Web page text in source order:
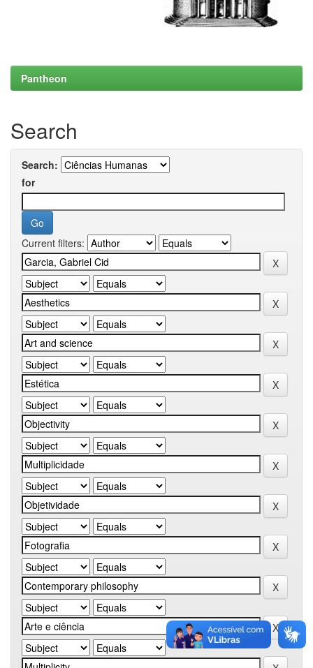
Pantheon
Search
Search:
for
Current filters: